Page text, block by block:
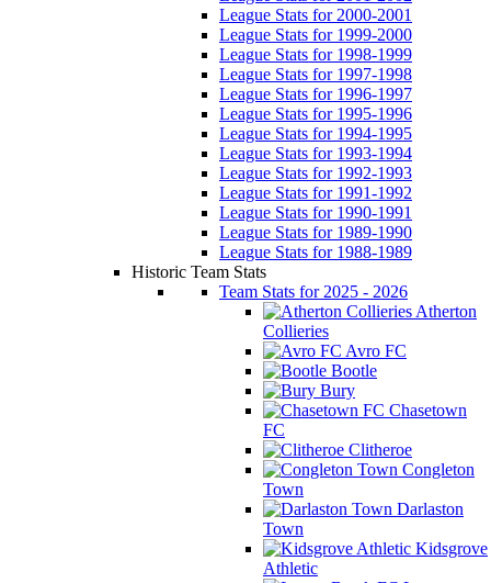
League Stats for 2000-2001
League Stats for 1999-2000
League Stats for 1998-1999
League Stats for 1997-1998
League Stats for 1996-1997
League Stats for 1995-1996
League Stats for 1994-1995
League Stats for 1993-1994
League Stats for 1992-1993
League Stats for 1991-1992
League Stats for 1990-1991
League Stats for 1989-1990
League Stats for 1988-1989
Historic Team Stats
Team Stats for 2025 - 2026
Atherton
Collieries
Avro FC
Bootle
Bury
Chasetown
FC
Clitheroe
Congleton
Town
Darlaston
Town
Kidsgrove
Athletic